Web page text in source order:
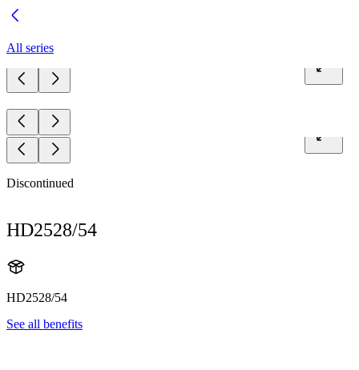
All series
Discontinued
HD2528/54
HD2528/54
See all benefits